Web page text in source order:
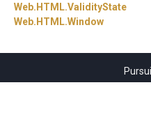
Web.HTML.ValidityState
Web.HTML.Window